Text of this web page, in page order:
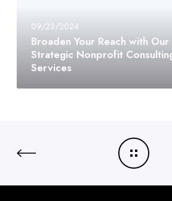
09/23/2024
Broaden Your Reach with Our
Strategic Nonprofit
Services